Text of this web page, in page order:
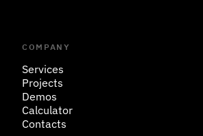
COMPANY
Services
Projects
Demos
Calculator
Contacts